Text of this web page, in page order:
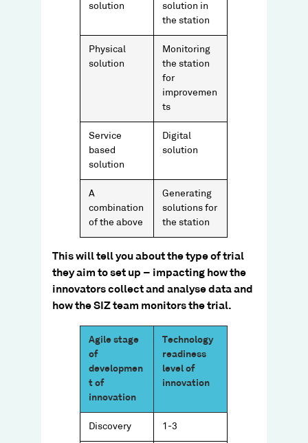
solution
solution in
the station
Physical
solution
Monitoring
the station
for
improvemen
ts
Service
based
solution
Digital
solution
A
combination
of the above
Generating
solutions for
the station
This will tell you about the type of trial
they aim to set up – impacting how the
innovators collect and analyse data and
how the SIZ team monitors the trial.​
Agile stage
of
developmen
t of
innovation
Technology
readiness
level of
innovation
Discovery 1-3